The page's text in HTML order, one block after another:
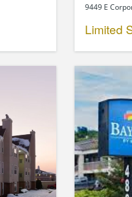
9449 E
Limited